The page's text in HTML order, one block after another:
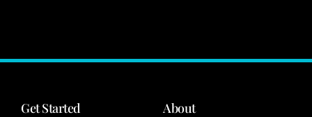
Get Started About